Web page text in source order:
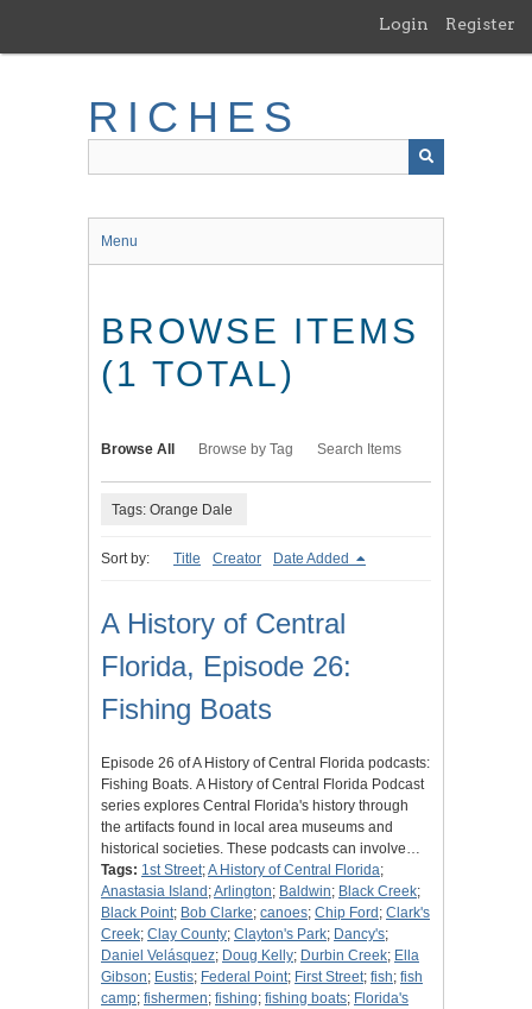
main
Login Register
RICHES
Menu
BROWSE ITEMS
(1 TOTAL)
Browse All Browse by Tag Search Items
Tags: Orange Dale
Sort by: Title Creator Date Added
A History of Central
Florida, Episode 26:
Fishing Boats
Episode 26 of A History of Central Florida podcasts:
Fishing Boats. A History of Central Florida Podcast
series explores Central Florida's history through
the artifacts found in local area museums and
historical societies. These podcasts can involve…
Tags: 1st Street;A History of Central Florida;
Anastasia Island ;Arlington; Baldwin; Black Creek;
Black Point; Bob Clarke; canoes; Chip Ford ; Clark's
Creek; Clay County; Clayton's Park; Dancy's;
Daniel Velásquez; Doug Kelly; Durbin Creek; Ella
Gibson; Eustis; Federal Point; First Street; fish; fish
camp; fishermen; fishing; fishing boats; Florida's